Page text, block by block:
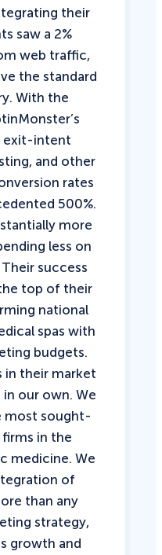
their
saw a 2%
web traffic,
the standard
With the
exit-intent
and other
rates
500%.
more
less on
success
top of their
national
spas with
budgets.
in their market
in our own. We
most sought-
in the
medicine. We
of
than any
strategy,
growth and